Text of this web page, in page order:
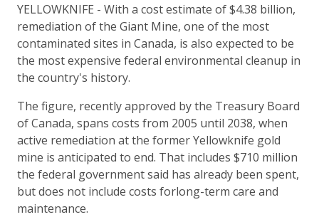
YELLOWKNIFE - With a cost estimate of $4.38 billion,
remediation of the Giant Mine, one of the most
contaminated sites in Canada, is also expected to be
the most expensive federal environmental cleanup in
the country's history.
The figure, recently approved by the Treasury Board
of Canada, spans costs from 2005 until 2038, when
active remediation at the former Yellowknife gold
mine is anticipated to end. That includes $710 million
the federal government said has already been spent,
but does not include costs forlong-term care and
maintenance.